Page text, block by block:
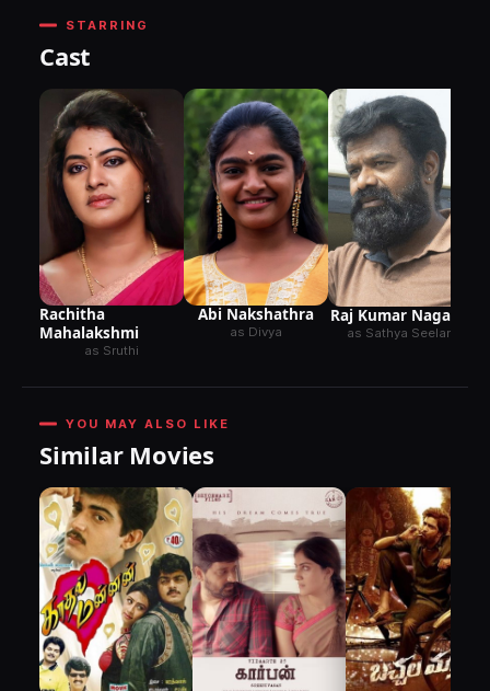
STARRING
Cast
Rachitha
Mahalakshmi
as Sruthi
Abi Nakshathra
as Divya
Raj Kumar Nagaraj
as Sathya Seelan
YOU MAY ALSO LIKE
Similar Movies